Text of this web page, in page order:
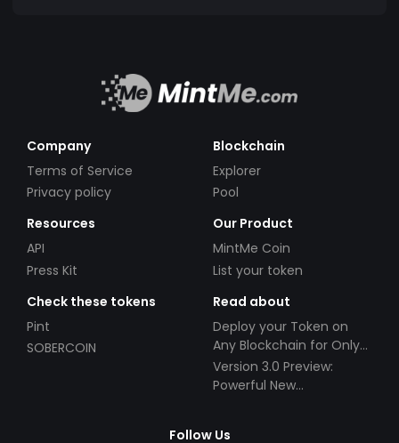
Company
Terms of Service
Privacy policy
Blockchain
Explorer
Pool
Resources
API
Press Kit
Our Product
MintMe Coin
List your token
Check these tokens
Pint
SOBERCOIN
Read about
Deploy your Token on
Any Blockchain for Only
$49!
Version 3.0 Preview:
Powerful New
Follow Us